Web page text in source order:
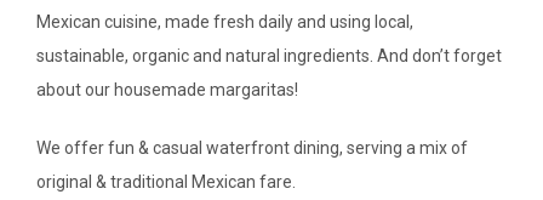
ABOUT
DIRECTORY
NEWS & GUIDES
Mexican cuisine, made fresh daily and using local,
sustainable, organic and natural ingredients. And don’t forget
about our housemade margaritas!
We offer fun & casual waterfront dining, serving a mix of
original & traditional Mexican fare.